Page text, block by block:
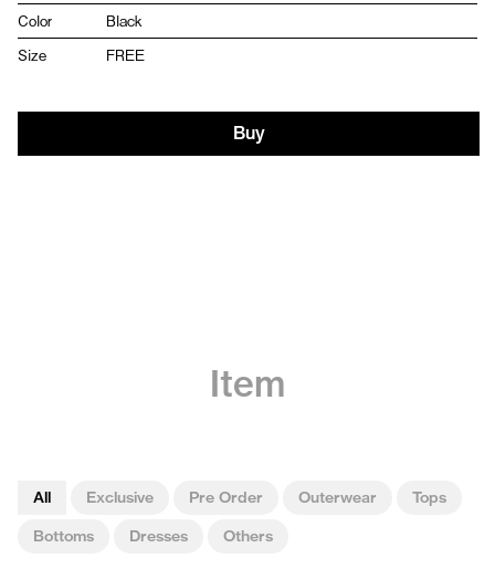
Color
Black
Size
FREE
Buy
Item
All Exclusive Pre Order Outerwear
Tops
Bottoms
Dresses Others